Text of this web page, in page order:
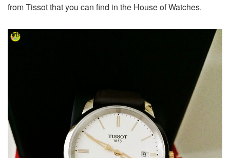
from Tissot that you can find in the House of Watches.